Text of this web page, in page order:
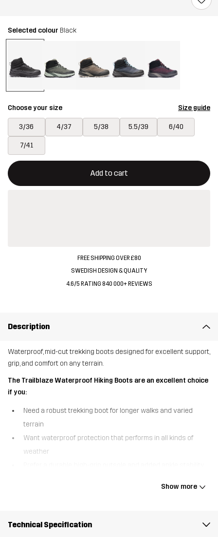
Selected colour Black
Choose your size Size guide
3/36 4/37 5/38 5.5/39 6/40
7/41
Add to cart
This button will open a modal confirming a new item in
{{size}} not available
FREE SHIPPING OVER £80
SWEDISH DESIGN & QUALITY
4.6/5 RATING 840 000+ REVIEWS
Description
Waterproof, mid-cut trekking boots designed for excellent support,
grip, and comfort on any terrain.
The Trailblaze Waterproof Hiking Boots are an excellent choice
if you:
Need a robust trekking boot for longer walks and varied
terrain
Want waterproof protection that performs in all kinds of
weather
The Trailblaze Waterproof Hiking Boots are built for outdoor
confidently take on unpredictable weather. The higher shaft with
Show more
Technical Specification